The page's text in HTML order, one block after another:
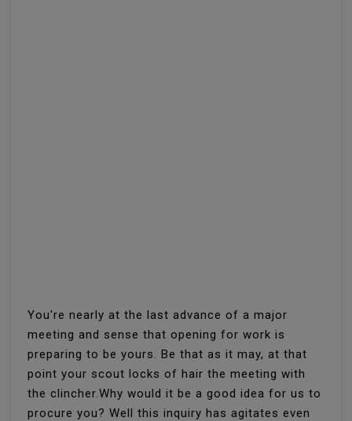
You're nearly at the last advance of a major
meeting and sense that opening for work is
preparing to be yours. Be that as it may, at that
point your scout locks of hair the meeting with
the clincher.Why would it be a good idea for us to
procure you? Well this inquiry has agitates even